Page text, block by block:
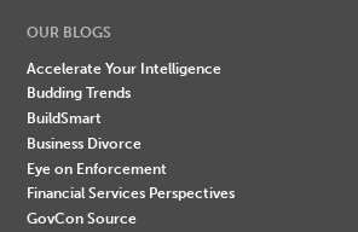
OUR BLOGS
Accelerate Your Intelligence
Budding Trends
BuildSmart
Business Divorce
Eye on Enforcement
Financial Services Perspectives
GovCon Source